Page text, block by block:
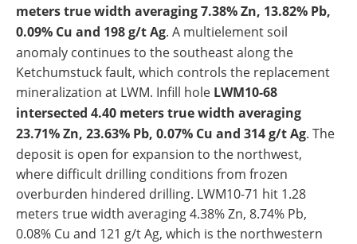
meters true width averaging 7.38% Zn, 13.82% Pb,
0.09% Cu and 198 g/t Ag. A multielement soil
anomaly continues to the southeast along the
Ketchumstuck fault, which controls the replacement
mineralization at LWM. Infill hole LWM10-68
intersected 4.40 meters true width averaging
23.71% Zn, 23.63% Pb, 0.07% Cu and 314 g/t Ag. The
deposit is open for expansion to the northwest,
where difficult drilling conditions from frozen
overburden hindered drilling. LWM10-71 hit 1.28
meters true width averaging 4.38% Zn, 8.74% Pb,
0.08% Cu and 121 g/t Ag, which is the northwestern